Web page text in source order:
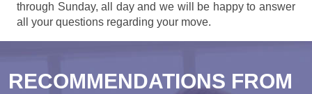
through Sunday, all day and we will be happy to answer
all your questions regarding your move.
RECOMMENDATIONS FROM